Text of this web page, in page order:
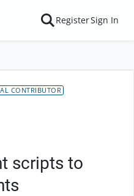
RegisterSign In
CONTRIBUTOR
scripts to